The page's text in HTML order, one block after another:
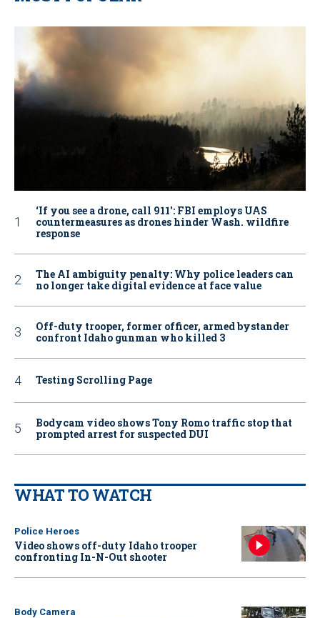
‘If you see a drone, call 911': FBI employs UAS
countermeasures as drones hinder Wash. wildfire
response
The AI ambiguity penalty: Why police leaders can
no longer take digital evidence at face value
Off-duty trooper, former officer, armed bystander
confront Idaho gunman who killed 3
Testing Scrolling Page
Bodycam video shows Tony Romo traffic stop that
prompted arrest for suspected DUI
WHAT TO WATCH
Police Heroes
Video shows off-duty Idaho trooper
confronting In-N-Out shooter
Body Camera